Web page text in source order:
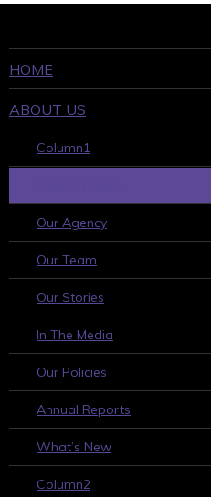
HOME
ABOUT US
Column1
Our Agency
Our Team
Our Stories
In The Media
Our Policies
Annual Reports
What’s New
Column2